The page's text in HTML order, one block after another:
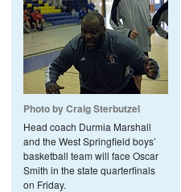
Photo by Craig Sterbutzel
Head coach Durmia Marshall
and the West Springfield boys’
basketball team will face Oscar
Smith in the state quarterfinals
on Friday.